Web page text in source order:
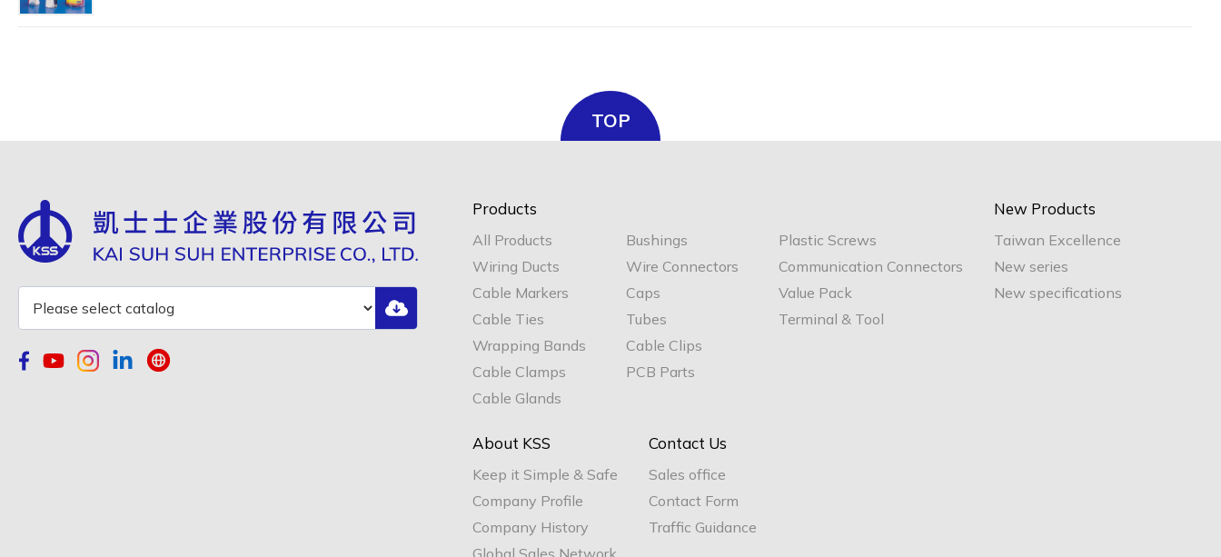
TOP
Products
All Products
Wiring Ducts
Cable Markers
Cable Ties
Wrapping Bands
Cable Clamps
Cable Glands
Bushings
Wire Connectors
Caps
Tubes
Cable Clips
PCB Parts
Plastic Screws
Communication Connectors
Value Pack
Terminal & Tool
New Products
Taiwan Excellence
New series
New specifications
About KSS
Keep it Simple & Safe
Company Profile
Company History
Global Sales Network
Contact Us
Sales office
Contact Form
Traffic Guidance